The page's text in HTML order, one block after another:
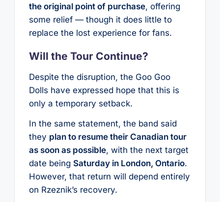
the original point of purchase, offering
some relief — though it does little to
replace the lost experience for fans.
Will the Tour Continue?
Despite the disruption, the Goo Goo
Dolls have expressed hope that this is
only a temporary setback.
In the same statement, the band said
they plan to resume their Canadian tour
as soon as possible, with the next target
date being Saturday in London, Ontario.
However, that return will depend entirely
on Rzeznik’s recovery.